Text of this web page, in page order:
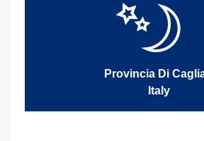
Provincia Di
Italy